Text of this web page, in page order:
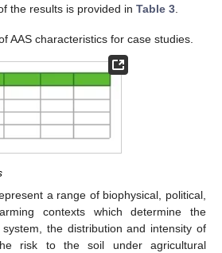
the results is provided in Table 3
AAS characteristics for case studies.
a range of biophysical, political,
contexts which determine the
the distribution and intensity of
risk to the soil under agricultural